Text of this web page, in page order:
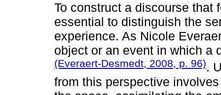
To construct a discourse that
essential to distinguish the
experience. As Nicole
object or an event in which a
(Everaert-Desmedt, 2008, p. 96).
from this perspective